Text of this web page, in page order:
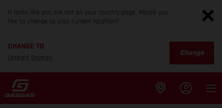
It looks like you are not on your country page. Would you
like to change to your current location?
CHANGE TO
United States
Change